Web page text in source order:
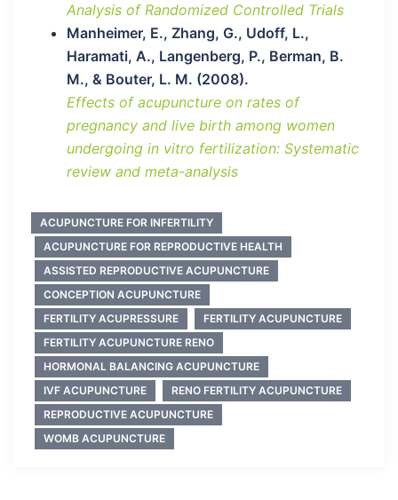
Analysis of Randomized Controlled Trials
Manheimer, E., Zhang, G., Udoff, L.,
Haramati, A., Langenberg, P., Berman, B.
M., & Bouter, L. M. (2008).
Effects of acupuncture on rates of
pregnancy and live birth among women
undergoing in vitro fertilization: Systematic
review and meta-analysis
ACUPUNCTURE FOR INFERTILITY
ACUPUNCTURE FOR REPRODUCTIVE HEALTH
ASSISTED REPRODUCTIVE ACUPUNCTURE
CONCEPTION ACUPUNCTURE
FERTILITY ACUPRESSURE
FERTILITY ACUPUNCTURE
FERTILITY ACUPUNCTURE RENO
HORMONAL BALANCING ACUPUNCTURE
IVF ACUPUNCTURE
RENO FERTILITY ACUPUNCTURE
REPRODUCTIVE ACUPUNCTURE
WOMB ACUPUNCTURE